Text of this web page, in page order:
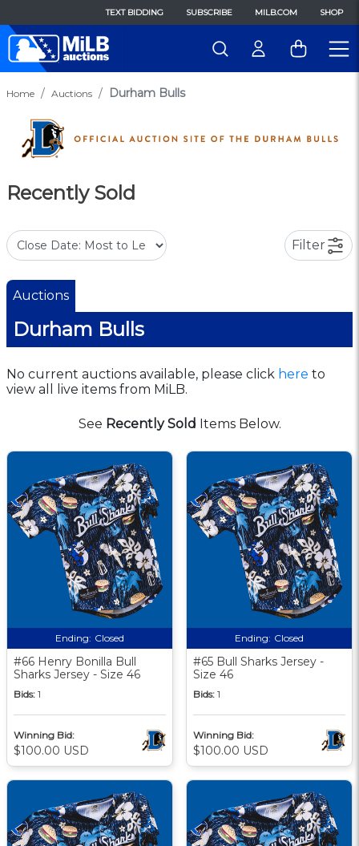
TEXT BIDDING SUBSCRIBE MILB.COM SHOP
Home Auctions Durham Bulls
Recently Sold
Filter
Auctions
Durham Bulls
No current auctions available, please click here to
view all live items from MiLB.
See Recently Sold Items Below.
Ending: Closed
#66 Henry Bonilla Bull
Sharks Jersey - Size 46
Bids: 1
Winning Bid:
$100.00 USD
Ending: Closed
#65 Bull Sharks Jersey -
Size 46
Bids: 1
Winning Bid:
$100.00 USD